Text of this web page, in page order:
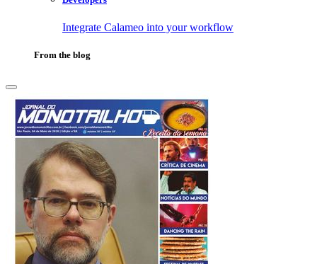
Integrate Calameo into your workflow
From the blog